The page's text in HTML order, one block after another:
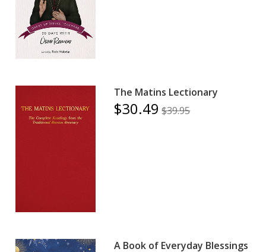
The Matins Lectionary
$30.49 $39.95
A Book of Everyday Blessings